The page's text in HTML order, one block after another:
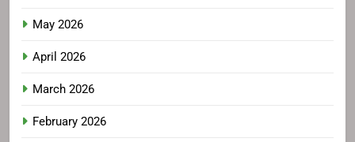
May 2026
April 2026
March 2026
February 2026